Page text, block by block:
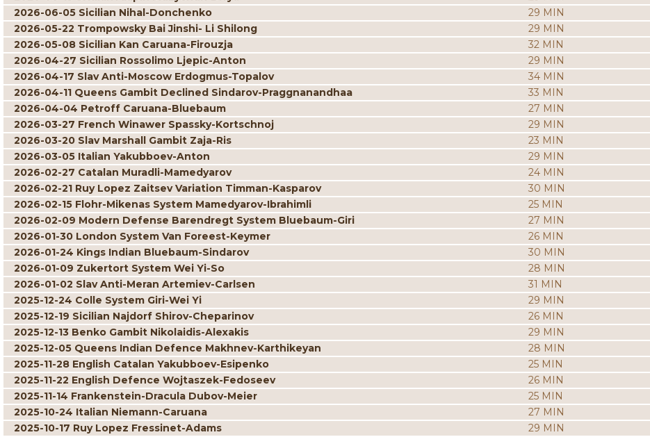
2026-06-05 Sicilian Nihal-Donchenko
29 MIN
2026-05-22 Trompowsky Bai Jinshi- Li Shilong
29 MIN
2026-05-08 Sicilian Kan Caruana-Firouzja
32 MIN
2026-04-27 Sicilian Rossolimo Ljepic-Anton
29 MIN
2026-04-17 Slav Anti-Moscow Erdogmus-Topalov
34 MIN
2026-04-11 Queens Gambit Declined Sindarov-Praggnanandhaa
33 MIN
2026-04-04 Petroff Caruana-Bluebaum
27 MIN
2026-03-27 French Winawer Spassky-Kortschnoj
29 MIN
2026-03-20 Slav Marshall Gambit Zaja-Ris
23 MIN
2026-03-05 Italian Yakubboev-Anton
29 MIN
2026-02-27 Catalan Muradli-Mamedyarov
24 MIN
2026-02-21 Ruy Lopez Zaitsev Variation Timman-Kasparov
30 MIN
2026-02-15 Flohr-Mikenas System Mamedyarov-Ibrahimli
25 MIN
2026-02-09 Modern Defense Barendregt System Bluebaum-Giri
27 MIN
2026-01-30 London System Van Foreest-Keymer
26 MIN
2026-01-24 Kings Indian Bluebaum-Sindarov
30 MIN
2026-01-09 Zukertort System Wei Yi-So
28 MIN
2026-01-02 Slav Anti-Meran Artemiev-Carlsen
31 MIN
2025-12-24 Colle System Giri-Wei Yi
29 MIN
2025-12-19 Sicilian Najdorf Shirov-Cheparinov
26 MIN
2025-12-13 Benko Gambit Nikolaidis-Alexakis
29 MIN
2025-12-05 Queens Indian Defence Makhnev-Karthikeyan
28 MIN
2025-11-28 English Catalan Yakubboev-Esipenko
25 MIN
2025-11-22 English Defence Wojtaszek-Fedoseev
26 MIN
2025-11-14 Frankenstein-Dracula Dubov-Meier
25 MIN
2025-10-24 Italian Niemann-Caruana
27 MIN
2025-10-17 Ruy Lopez Fressinet-Adams
29 MIN